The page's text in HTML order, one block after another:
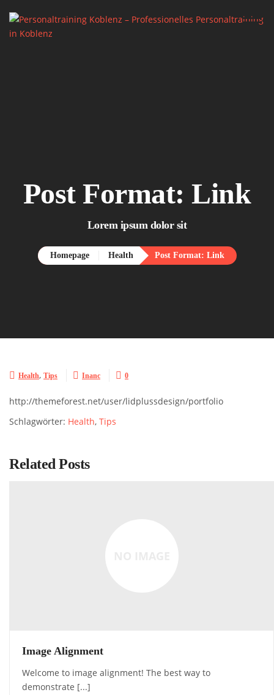
Home.
Post Format: Link
Lorem ipsum dolor sit
Homepage Health Post Format: Link
 Health, Tips  Inanc  0
http://themeforest.net/user/lidplussdesign/portfolio
Schlagwörter: Health, Tips
Related Posts
Image Alignment
Welcome to image alignment! The best way to
demonstrate [...]